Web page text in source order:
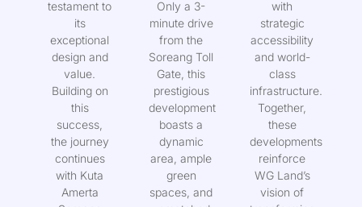
true
testament to
its
exceptional
design and
value.
Building on
this
success,
the journey
continues
with Kuta
Soreang.
Only a 3-
minute drive
from the
Soreang Toll
Gate, this
prestigious
development
boasts a
dynamic
area, ample
green
enterprises
with
strategic
accessibility
and world-
class
infrastructure.
Together,
these
developments
reinforce
WG Land’s